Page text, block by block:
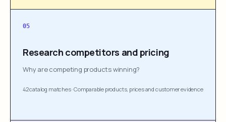
05
Research competitors and pricing
Why are competing products winning?
42 catalog matches·Comparable products, prices and customer evidence